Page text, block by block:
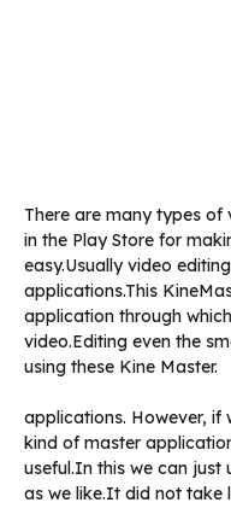
There are many types
in the Play Store for
easy.Usually video
applications.This
application through
video.Editing even the
using these Kine Master.
applications. However, if
kind of master
useful.In this we can just
as we like.It did not take